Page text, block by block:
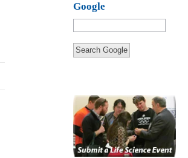
Google
Search Google